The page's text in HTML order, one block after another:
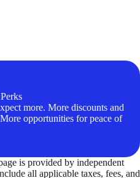
more. More discounts and
opportunities for peace of
is provided by independent
all applicable taxes, fees, and